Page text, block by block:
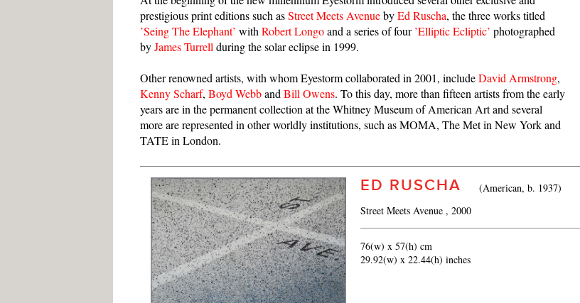
prestigious print editions such asStreet Meets AvenuebyEd Ruscha, the three works titled
’Seing The Elephant’ with Robert Longoand a series of four’Elliptic Ecliptic’ photographed
byJames Turrell during the solar eclipse in 1999.
Other renowned artists, with whom Eyestorm collaborated in 2001, includeDavid Armstrong,
Kenny Scharf, Boyd Webband Bill Owens. To this day, more than fifteen artists from the early
years are in the permanent collection at the Whitney Museum of American Art and several
more are represented in other worldly institutions, such as MOMA, The Met in New York and
TATE in London.
ED RUSCHA
(American, b. 1937)
Street Meets Avenue , 2000
76(w) x 57(h) cm
29.92(w) x 22.44(h) inches